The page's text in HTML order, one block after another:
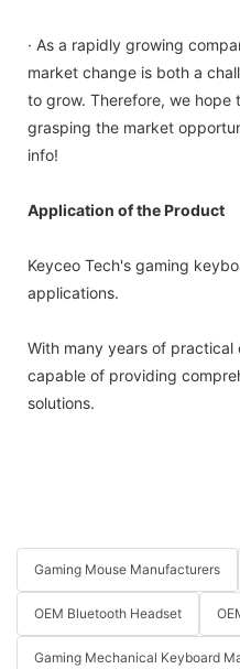
· As a rapidly growing
market change is both a
to grow. Therefore, we
grasping the market
info!
Application of the Product
Keyceo Tech's gaming
applications.
With many years of practical
capable of providing
solutions.
Gaming Mouse Manufacturers
OEM Bluetooth Headset
Gaming Mechanical Keyboard